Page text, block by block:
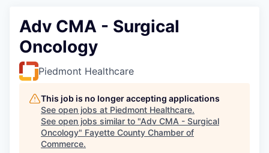
Adv CMA - Surgical
Oncology
Piedmont Healthcare
This job is no longer accepting applications
See open jobs at Piedmont Healthcare.
See open jobs similar to "Adv CMA - Surgical
Oncology" Fayette County Chamber of
Commerce.